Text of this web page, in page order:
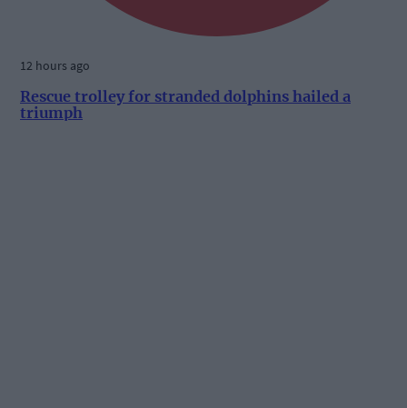
12 hours ago
Rescue trolley for stranded dolphins hailed a
triumph